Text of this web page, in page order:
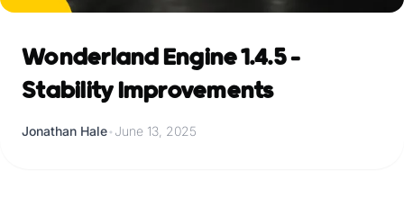
Wonderland Engine 1.4.5 -
Stability Improvements
Jonathan Hale• June 13, 2025